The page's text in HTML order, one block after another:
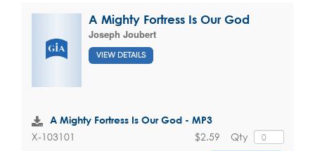
A Mighty Fortress Is Our God
Joseph Joubert
VIEW DETAILS
A Mighty Fortress Is Our God - MP3
X-103101 Qty
$2.59